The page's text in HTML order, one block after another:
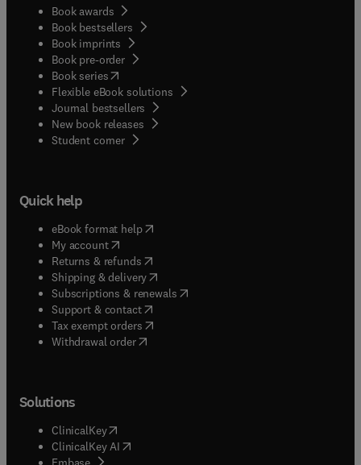
Book awards
Book bestsellers
Book imprints
Book pre-order
Book series(opens in new tab/window
Flexible eBook solutions
Journal bestsellers
New book releases
Student corner( opens in new tab/window
Quick help
eBook format help( opens in new tab/window
My account( opens in new tab/window
Returns & refunds( opens in new tab/window
Shipping & delivery(opens in new tab/window
Subscriptions & renewals( opens in new tab/window
Support & contact( opens in new tab/window
Tax exempt orders( opens in new tab/window
Withdrawal order
Solutions
ClinicalKey(opens in new tab/window
ClinicalKey AI opens in new tab/window
( opens in new tab/window